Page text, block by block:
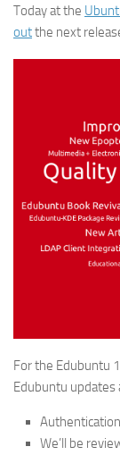
Today at the
outthe next
For the Edubuntu
Edubuntu updates
We’ll be